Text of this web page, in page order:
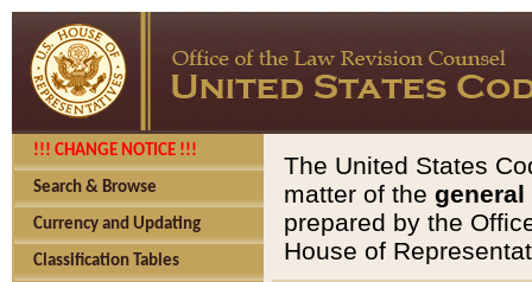
!!! CHANGE NOTICE !!!
Search & Browse
Currency and Updating
Classification Tables
The United States
matter of the general
prepared by the
House of